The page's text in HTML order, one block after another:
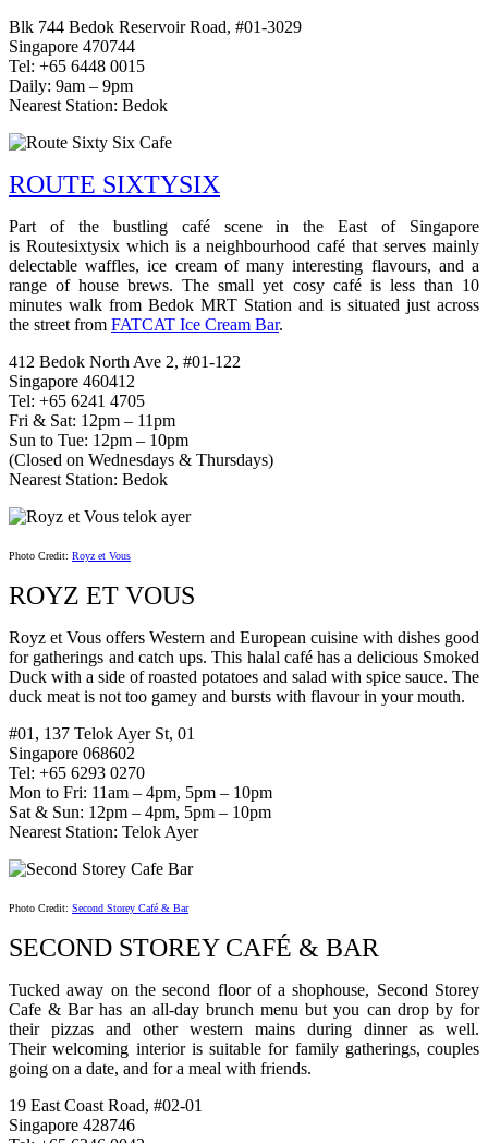
Blk 744 Bedok Reservoir Road, #01-3029
Singapore 470744
Tel: +65 6448 0015
Daily: 9am – 9pm
Nearest Station: Bedok
ROUTE SIXTYSIX
Part of the bustling café scene in the East of Singapore
is Routesixtysix which is a neighbourhood café that serves mainly
delectable waffles, ice cream of many interesting flavours, and a
range of house brews. The small yet cosy café is less than 10
minutes walk from Bedok MRT Station and is situated just across
the street from FATCAT Ice Cream Bar.
412 Bedok North Ave 2, #01-122
Singapore 460412
Tel: +65 6241 4705
Fri & Sat: 12pm – 11pm
Sun to Tue: 12pm – 10pm
(Closed on Wednesdays & Thursdays)
Nearest Station: Bedok
Photo Credit: Royz et Vous
ROYZ ET VOUS
Royz et Vous offers Western and European cuisine with dishes good
for gatherings and catch ups. This halal café has a delicious Smoked
Duck with a side of roasted potatoes and salad with spice sauce. The
duck meat is not too gamey and bursts with flavour in your mouth.
#01, 137 Telok Ayer St, 01
Singapore 068602
Tel: +65 6293 0270
Mon to Fri: 11am – 4pm, 5pm – 10pm
Sat & Sun: 12pm – 4pm, 5pm – 10pm
Nearest Station: Telok Ayer
Photo Credit: Second Storey Café & Bar
SECOND STOREY CAFÉ & BAR
Tucked away on the second floor of a shophouse, Second Storey
Cafe & Bar has an all-day brunch menu but you can drop by for
their pizzas and other western mains during dinner as well.
Their welcoming interior is suitable for family gatherings, couples
going on a date, and for a meal with friends.
19 East Coast Road, #02-01
Singapore 428746